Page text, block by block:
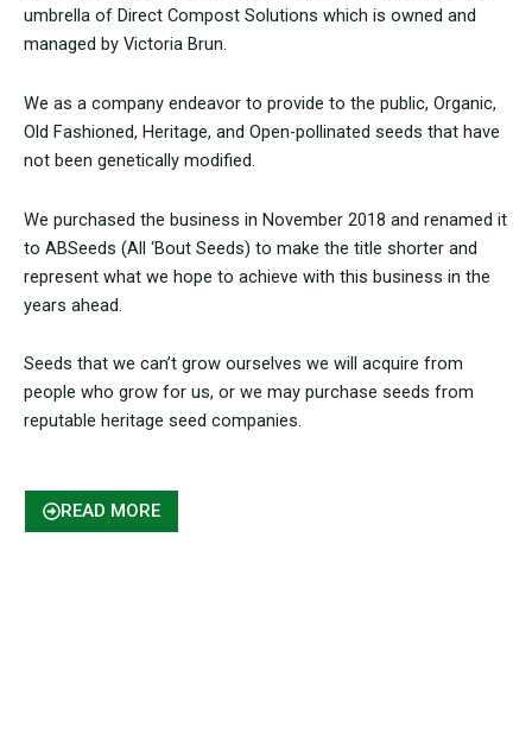
umbrella of Direct Compost Solutions which is owned and
managed by Victoria Brun.
We as a company endeavor to provide to the public, Organic,
Old Fashioned, Heritage, and Open-pollinated seeds that have
not been genetically modified.
We purchased the business in November 2018 and renamed it
to ABSeeds (All ‘Bout Seeds) to make the title shorter and
represent what we hope to achieve with this business in the
years ahead.
Seeds that we can’t grow ourselves we will acquire from
people who grow for us, or we may purchase seeds from
reputable heritage seed companies.
READ MORE